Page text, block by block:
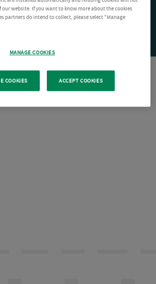
our website. If you want to know more about the cookies
partners do intend to collect, please select "Manage
MANAGE COOKIES
COOKIES ACCEPT COOKIES